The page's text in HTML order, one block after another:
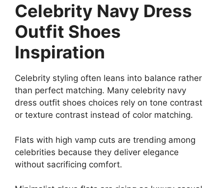
Celebrity Navy Dress
Outfit Shoes
Inspiration
Celebrity styling often leans into balance rather
than perfect matching. Many celebrity navy
dress outfit shoes choices rely on tone contrast
or texture contrast instead of color matching.
Flats with high vamp cuts are trending among
celebrities because they deliver elegance
without sacrificing comfort.